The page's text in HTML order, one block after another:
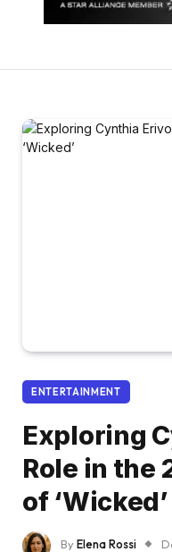
ENTERTAINMENT
Exploring
Role in the
of ‘Wicked’
ByElena Rossi